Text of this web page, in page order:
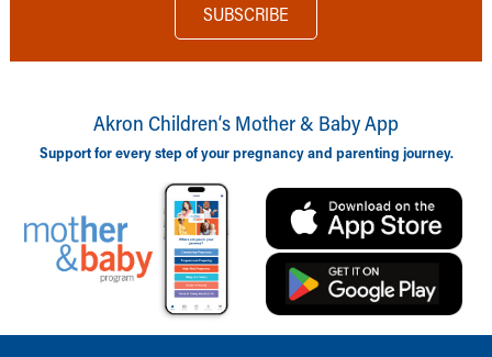
Akron Children‘s Mother & Baby App
Support for every step of your pregnancy and parenting journey.